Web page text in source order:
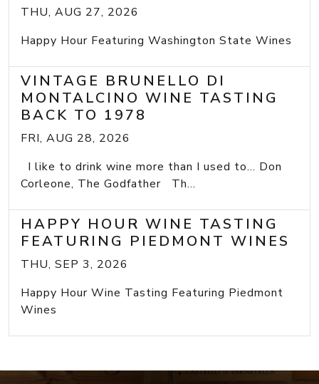
THU, AUG 27, 2026
Happy Hour Featuring Washington State Wines
VINTAGE BRUNELLO DI
MONTALCINO WINE TASTING
BACK TO 1978
FRI, AUG 28, 2026
I like to drink wine more than I used to... Don
Corleone, The Godfather Th...
HAPPY HOUR WINE TASTING
FEATURING PIEDMONT WINES
THU, SEP 3, 2026
Happy Hour Wine Tasting Featuring Piedmont
Wines